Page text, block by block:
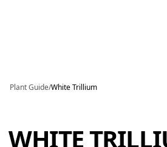
Plant Guide/White Trillium
WHITE